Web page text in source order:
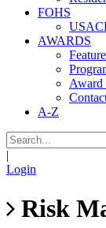
FOHS
AWARDS
Award
A-Z
|
Login
Risk